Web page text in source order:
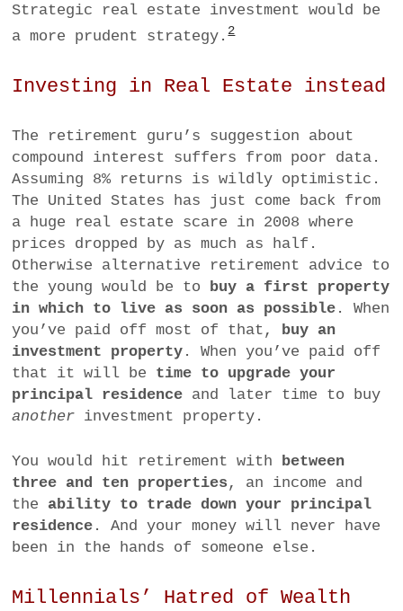
Strategic real estate investment would be
a more prudent strategy.2
Investing in Real Estate instead
The retirement guru’s suggestion about
compound interest suffers from poor data.
Assuming 8% returns is wildly optimistic.
The United States has just come back from
a huge real estate scare in 2008 where
prices dropped by as much as half.
Otherwise alternative retirement advice to
the young would be to buy a first property
in which to live as soon as possible . When
you’ve paid off most of that, buy an
investment property . When you’ve paid off
that it will be time to upgrade your
principal residence and later time to buy
another investment property.
You would hit retirement with between
three and ten properties, an income and
the ability to trade down your principal
residence . And your money will never have
been in the hands of someone else.
Millennials’ Hatred of Wealth